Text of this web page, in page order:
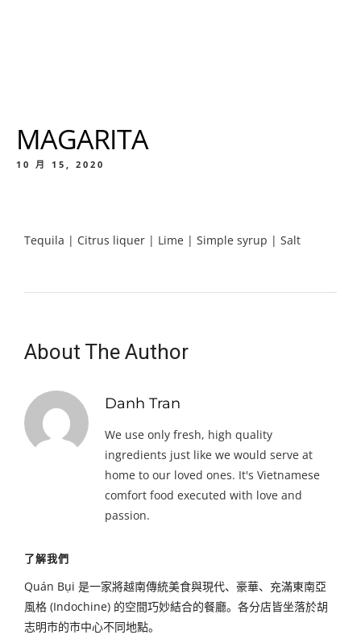
MAGARITA
10 月 15, 2020
Tequila | Citrus liquer | Lime | Simple syrup | Salt
About The Author
Danh Tran
We use only fresh, high quality
ingredients just like we would serve at
home to our loved ones. It's Vietnamese
comfort food executed with love and
passion.
了解我們
Quán Bụi 是一家將越南傳統美食與現代、豪華、充滿東南亞
風格 (Indochine) 的空間巧妙結合的餐廳。各分店皆坐落於胡
志明市的市中心不同地點。